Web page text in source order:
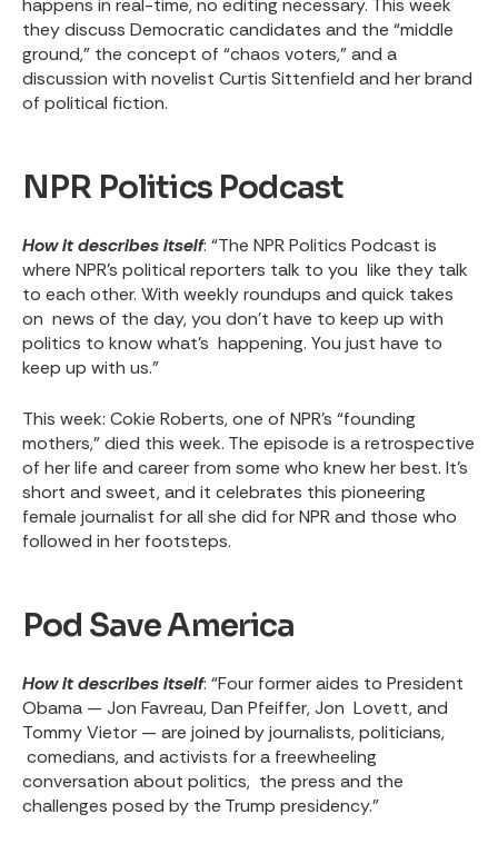
happens in real-time, no editing necessary. This week
they discuss Democratic candidates and the “middle
ground,” the concept of “chaos voters,” and a
discussion with novelist Curtis Sittenfield and her brand
of political fiction.
NPR Politics Podcast
How it describes itself: “The NPR Politics Podcast is
where NPR's political reporters talk to you like they talk
to each other. With weekly roundups and quick takes
on news of the day, you don't have to keep up with
politics to know what's happening. You just have to
keep up with us.”
This week: Cokie Roberts, one of NPR’s “founding
mothers,” died this week. The episode is a retrospective
of her life and career from some who knew her best. It’s
short and sweet, and it celebrates this pioneering
female journalist for all she did for NPR and those who
followed in her footsteps.
Pod Save America
How it describes itself: “Four former aides to President
Obama — Jon Favreau, Dan Pfeiffer, Jon Lovett, and
Tommy Vietor — are joined by journalists, politicians,
comedians, and activists for a freewheeling
conversation about politics, the press and the
challenges posed by the Trump presidency.”